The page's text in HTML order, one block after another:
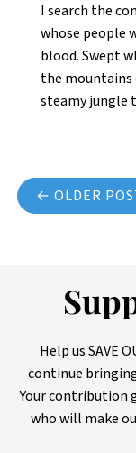
I search the
whose people
blood. Swept
the mountains
steamy jungle
Posts
← OLDER
Help us SAVE
continue
Your contribution
who will make